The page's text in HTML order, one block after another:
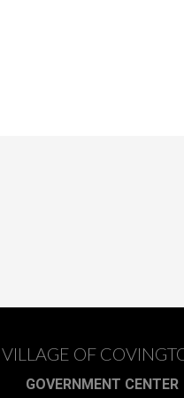
VILLAGE OF
GOVERNMENT CENTER